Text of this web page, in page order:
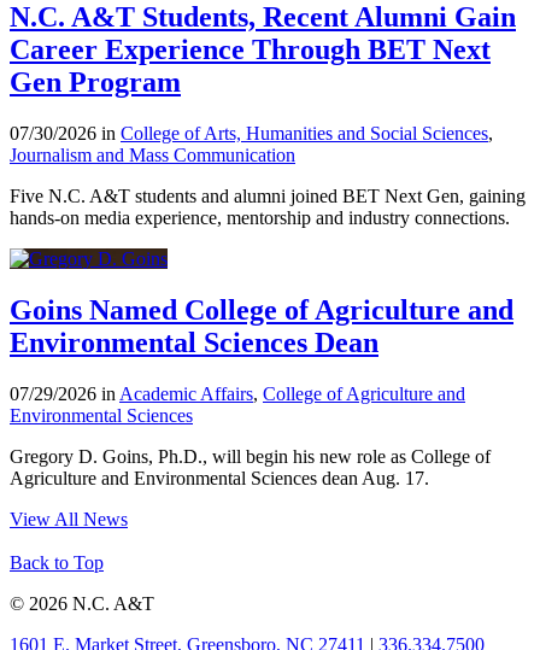
N.C. A&T Students, Recent Alumni Gain
Career Experience Through BET Next
Gen Program
07/30/2026 in College of Arts, Humanities and Social Sciences,
Journalism and Mass Communication
Five N.C. A&T students and alumni joined BET Next Gen, gaining
hands-on media experience, mentorship and industry connections.
Goins Named College of Agriculture and
Environmental Sciences Dean
07/29/2026 in Academic Affairs, College of Agriculture and
Environmental Sciences
Gregory D. Goins, Ph.D., will begin his new role as College of
Agriculture and Environmental Sciences dean Aug. 17.
View All News
Back to Top
© 2026 N.C. A&T
1601 E. Market Street, Greensboro, NC 27411 | 336.334.7500